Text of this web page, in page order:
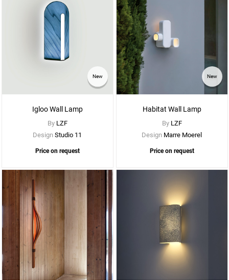
New
Igloo Wall Lamp
By LZF
Design Studio 11
Price on request
New
Habitat Wall Lamp
By LZF
Design Marre Moerel
Price on request
More
Options